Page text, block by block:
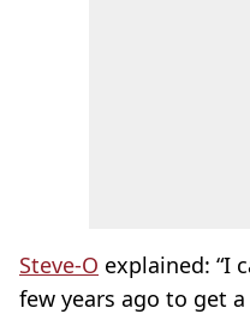
Steve-O explained: “I
few years ago to get